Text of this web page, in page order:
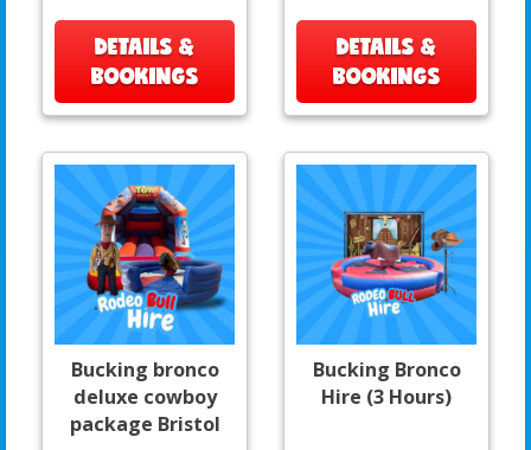
DETAILS &
BOOKINGS
DETAILS &
BOOKINGS
Bucking bronco
deluxe cowboy
package Bristol
Bucking Bronco
Hire (3 Hours)